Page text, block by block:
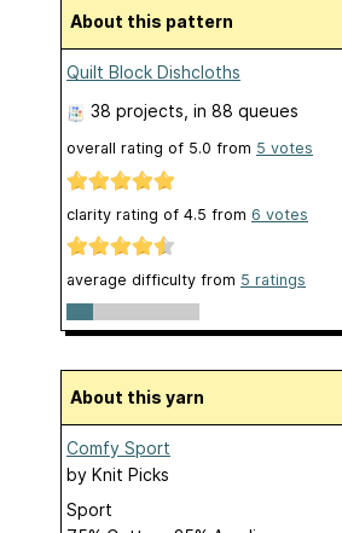
About this pattern
Quilt Block Dishcloths
38 projects , in 88 queues
overall rating of 5.0 from 5 votes
clarity rating of 4.5 from 6 votes
average difficulty from 5 ratings
About this yarn
Comfy Sport
by Knit Picks
Sport